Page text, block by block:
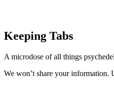
Keeping Tabs
A microdose of all things
We won’t share your information.